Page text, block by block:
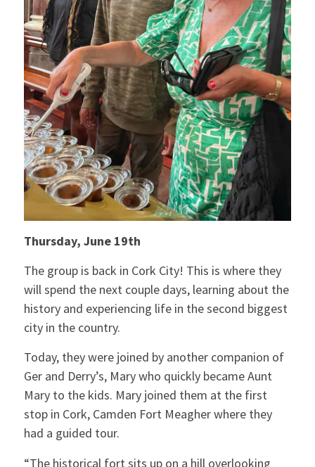
Thursday, June 19th
The group is back in Cork City! This is where they
will spend the next couple days, learning about the
history and experiencing life in the second biggest
city in the country.
Today, they were joined by another companion of
Ger and Derry’s, Mary who quickly became Aunt
Mary to the kids. Mary joined them at the first
stop in Cork, Camden Fort Meagher where they
had a guided tour.
“The historical fort sits up on a hill overlooking